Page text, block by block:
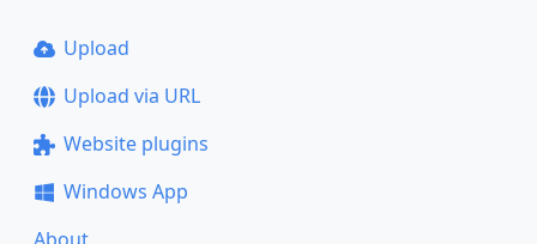
Upload
Upload via URL
Website plugins
Windows App